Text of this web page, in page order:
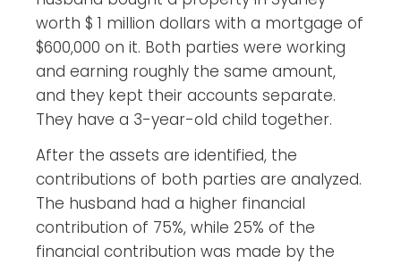
worth $ 1 million dollars with a mortgage of
$600,000 on it. Both parties were working
and earning roughly the same amount,
and they kept their accounts separate.
They have a 3-year-old child together.
After the assets are identified, the
contributions of both parties are analyzed.
The husband had a higher financial
contribution of 75%, while 25% of the
financial contribution was made by the